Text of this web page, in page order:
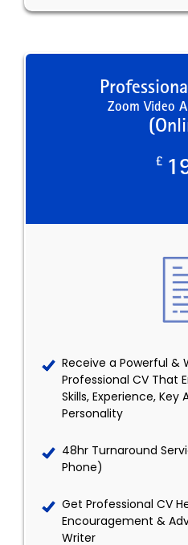
Zoom Video
£
Receive a Powerful &
Professional CV That
Skills, Experience,
Personality
48hr Turnaround
Phone)
Get Professional CV
Encouragement &
Writer